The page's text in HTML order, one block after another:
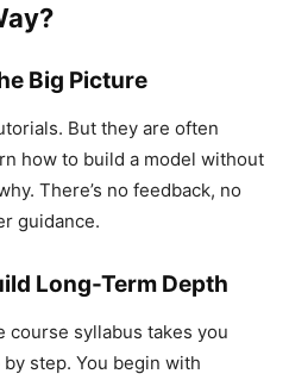
Big Picture
But they are often
how to build a model without
There’s no feedback, no
guidance.
Long-Term Depth
course syllabus takes you
step. You begin with